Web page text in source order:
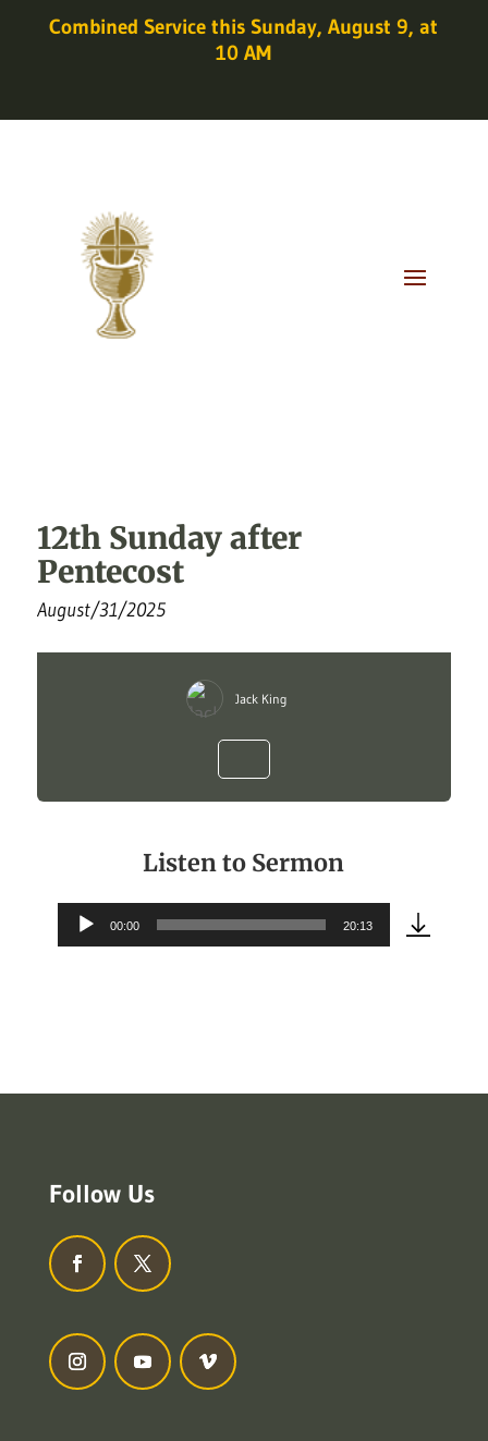
Combined Service this Sunday, August 9, at
10 AM
12th Sunday after
Pentecost
August/31/2025
Jack King
Listen to Sermon
Audio
00:00 20:13
Follow Us